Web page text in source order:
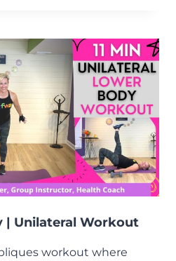
| Unilateral Workout
workout where